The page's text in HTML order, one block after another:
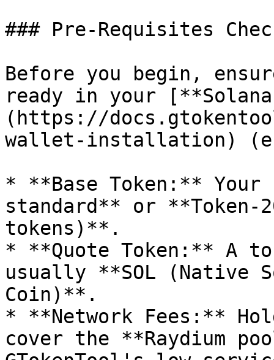
### Pre-Requisites
Before you begin,
ready in your
(https://
wallet-installation)
* **Base Token:** Your
standard** or **Token-
tokens)**.
* **Quote Token:** A
usually **SOL (Native
Coin)**.
* **Network Fees:**
cover the **Raydium